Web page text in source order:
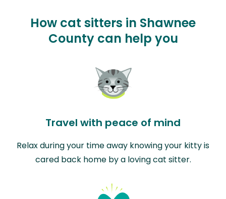
How cat sitters in Shawnee
County can help you
Travel with peace of mind
Relax during your time away knowing your kitty is
cared back home by a loving cat sitter.